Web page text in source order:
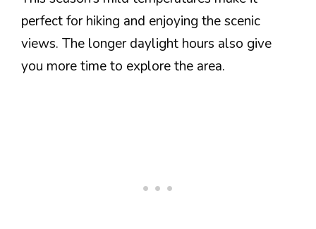
perfect for hiking and enjoying the scenic
views. The longer daylight hours also give
you more time to explore the area.